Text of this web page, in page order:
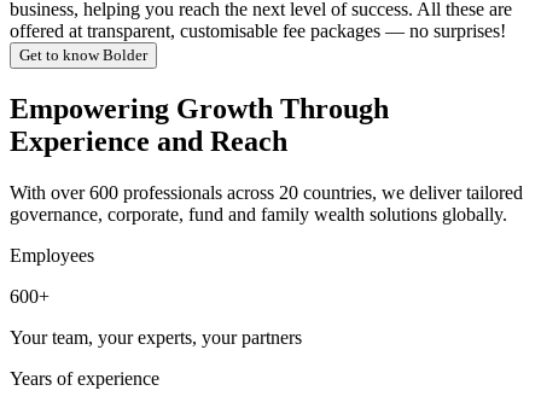
business, helping you reach the next level of success. All these are
offered at transparent, customisable fee packages — no surprises!
Get to know Bolder
Empowering Growth Through
Experience and Reach
With over 600 professionals across 20 countries, we deliver tailored
governance, corporate, fund and family wealth solutions globally.
Employees
600+
Your team, your experts, your partners
Years of experience